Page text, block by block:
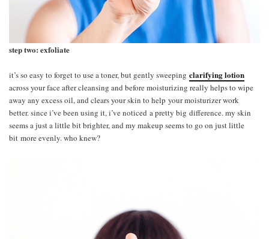
step two: exfoliate
it’s so easy to forget to use a toner, but gently sweeping clarifying lotion
across your face after cleansing and before moisturizing really helps to wipe
away any excess oil, and clears your skin to help your moisturizer work
better. since i’ve been using it, i’ve noticed a pretty big difference. my skin
seems a just a little bit brighter, and my makeup seems to go on just little
bit more evenly. who knew?